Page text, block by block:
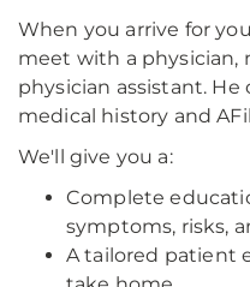
When you arrive for
meet with a physician,
physician assistant.
medical history and
We'll give you a:
Complete
symptoms, risks,
A tailored patient